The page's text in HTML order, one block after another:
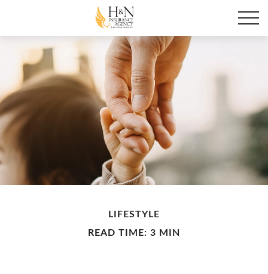
LIFESTYLE
READ TIME: 3 MIN